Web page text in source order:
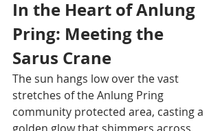
In the Heart of Anlung
Pring: Meeting the
Sarus Crane
The sun hangs low over the vast
stretches of the Anlung Pring
community protected area, casting a